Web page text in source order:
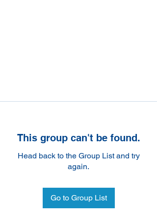
This group can't be found.
Head back to the Group List and try
again.
Go to Group List